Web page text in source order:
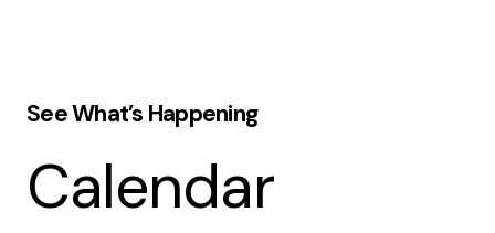
See What’s Happening
Calendar